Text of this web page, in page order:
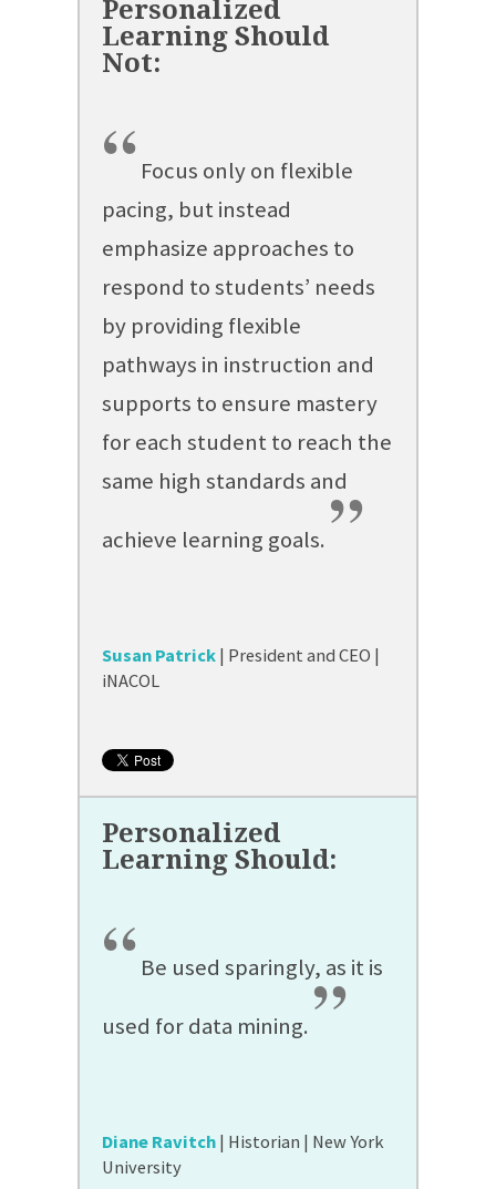
“ Focus only on flexible
pacing, but instead
emphasize approaches to
respond to students’ needs
by providing flexible
pathways in instruction and
supports to ensure mastery
for each student to reach the
same high standards and
achieve learning goals. ”
Susan Patrick | President and CEO |
iNACOL
“ Be used sparingly, as it is
used for data mining. ”
Diane Ravitch | Historian | New York
University